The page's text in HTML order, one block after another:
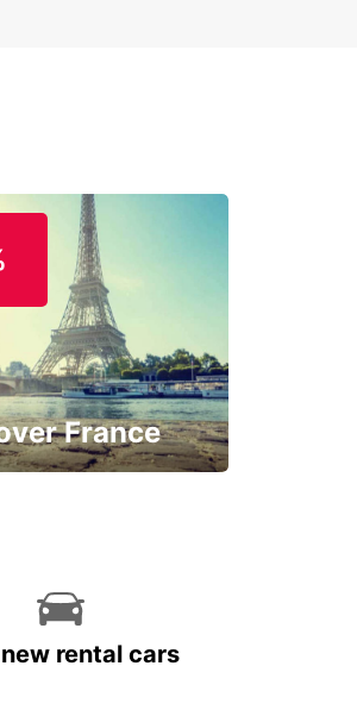
France
rental cars